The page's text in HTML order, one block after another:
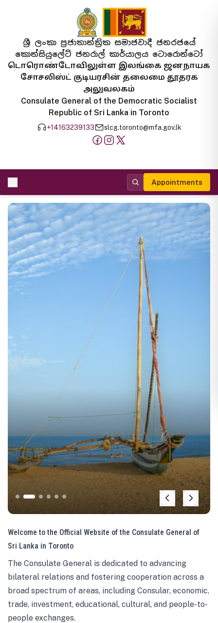
ශ්‍රී ලංකා ප්‍රජාතාන්ත්‍රික සමාජවාදී ජනරජයේ
කොන්සියුලේට් ජනරාල් කාර්යාලය ටොරොන්ටෝ
டொரொண்டோவிலுள்ள இலங்கை ஜனநாயக
சோசலிஸ்ட் குடியரசின் தலைமை தூதரக
அலுவலகம்
Consulate General of the Democratic Socialist
Republic of Sri Lanka in Toronto
+14163239133 slcg.toronto@mfa.gov.lk
Appointments
Welcome to the Official Website of the Consulate General of
Sri Lanka in Toronto
The Consulate General is dedicated to advancing
bilateral relations and fostering cooperation across a
broad spectrum of areas, including Consular, economic,
trade, investment, educational, cultural, and people-to-
people exchanges.